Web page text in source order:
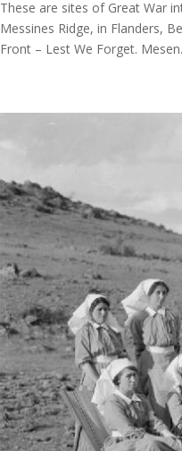
These are sites of Great War
Messines Ridge, in Flanders,
Front – Lest We Forget.